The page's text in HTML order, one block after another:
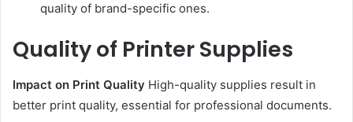
quality of brand-specific ones.
Quality of Printer Supplies
Impact on Print Quality High-quality supplies result in
better print quality, essential for professional documents.